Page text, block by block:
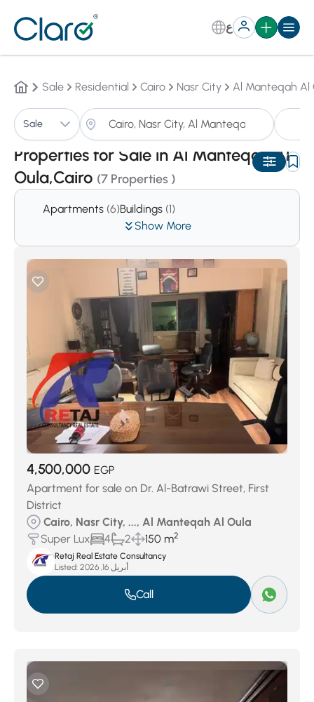
ع
Sale Residential Cairo Nasr City Al Manteqah Al
Sale
Properties for Sale in Al Manteqah Al
Oula,Cairo (7 Properties )
Auto
Show More
Apartments (6)Buildings (1)
4,500,000 EGP
Apartment for sale on Dr. Al-Batrawi Street, First
District
Cairo, Nasr City, ..., Al Manteqah Al Oula
Super Lux
4 2 150 m2
Retaj Real Estate Consultancy
Listed:
أبريل 16, 2026
Call